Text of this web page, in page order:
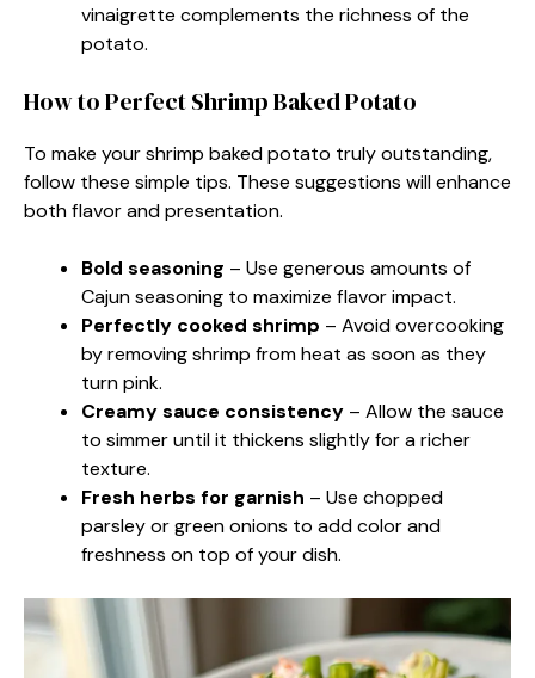
vinaigrette complements the richness of the
potato.
How to Perfect Shrimp Baked Potato
To make your shrimp baked potato truly outstanding,
follow these simple tips. These suggestions will enhance
both flavor and presentation.
Bold seasoning – Use generous amounts of
Cajun seasoning to maximize flavor impact.
Perfectly cooked shrimp – Avoid overcooking
by removing shrimp from heat as soon as they
turn pink.
Creamy sauce consistency – Allow the sauce
to simmer until it thickens slightly for a richer
texture.
Fresh herbs for garnish – Use chopped
parsley or green onions to add color and
freshness on top of your dish.